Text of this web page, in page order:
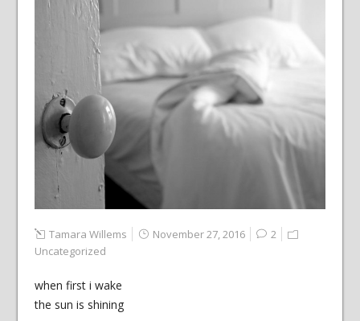
Tamara Willems November 27, 2016
2
Uncategorized
when first i wake
the sun is shining